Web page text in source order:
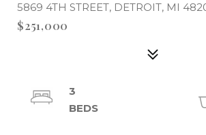
5869 4TH STREET, DETROIT, MI
$251,000
3